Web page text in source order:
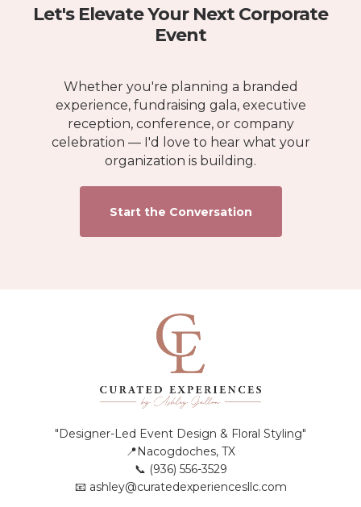
Let's Elevate Your Next Corporate
Event
Whether you're planning a branded
experience, fundraising gala, executive
reception, conference, or company
celebration — I'd love to hear what your
organization is building.
Start the Conversation
"Designer-Led Event Design & Floral Styling"
📍Nacogdoches, TX
📞 (936) 556-3529
📧 ashley@curatedexperiencesllc.com